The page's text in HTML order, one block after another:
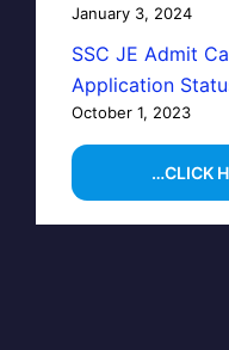
January 3, 2024
SSC JE Admit
Application
October 1, 2023
…CLICK